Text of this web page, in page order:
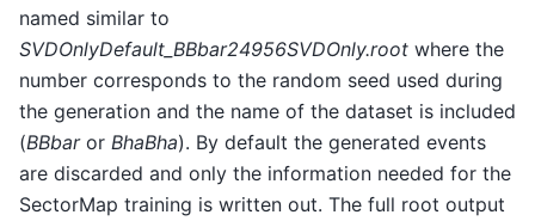
named similar to
SVDOnlyDefault_BBbar24956SVDOnly.root where the
number corresponds to the random seed used during
the generation and the name of the dataset is included
(BBbaror BhaBha). By default the generated events
are discarded and only the information needed for the
SectorMap training is written out. The full root output